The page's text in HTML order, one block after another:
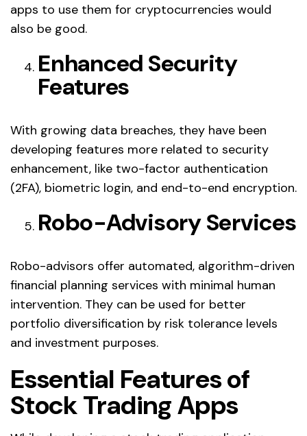
apps to use them for cryptocurrencies would
also be good.
Enhanced Security
Features
With growing data breaches, they have been
developing features more related to security
enhancement, like two-factor authentication
(2FA), biometric login, and end-to-end encryption.
Robo-Advisory Services
Robo-advisors offer automated, algorithm-driven
financial planning services with minimal human
intervention. They can be used for better
portfolio diversification by risk tolerance levels
and investment purposes.
Essential Features of
Stock Trading Apps